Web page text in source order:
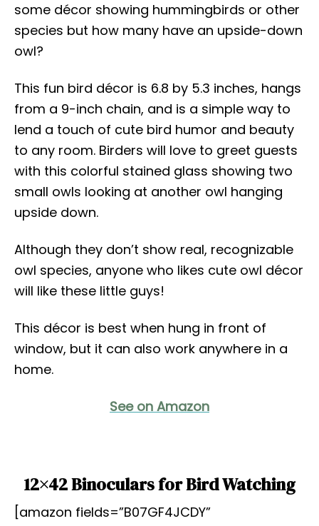
some décor showing hummingbirds or other
species but how many have an upside-down
owl?
This fun bird décor is 6.8 by 5.3 inches, hangs
from a 9-inch chain, and is a simple way to
lend a touch of cute bird humor and beauty
to any room. Birders will love to greet guests
with this colorful stained glass showing two
small owls looking at another owl hanging
upside down.
Although they don’t show real, recognizable
owl species, anyone who likes cute owl décor
will like these little guys!
This décor is best when hung in front of
window, but it can also work anywhere in a
home.
See on Amazon
12×42 Binoculars for Bird Watching
[amazon fields=”B07GF4JCDY”